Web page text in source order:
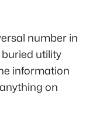
number in
utility
information
on